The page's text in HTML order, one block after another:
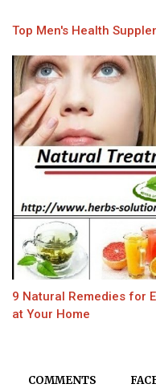
Top Men's Health
9 Natural Remedies for
at Your Home
COMMENTS